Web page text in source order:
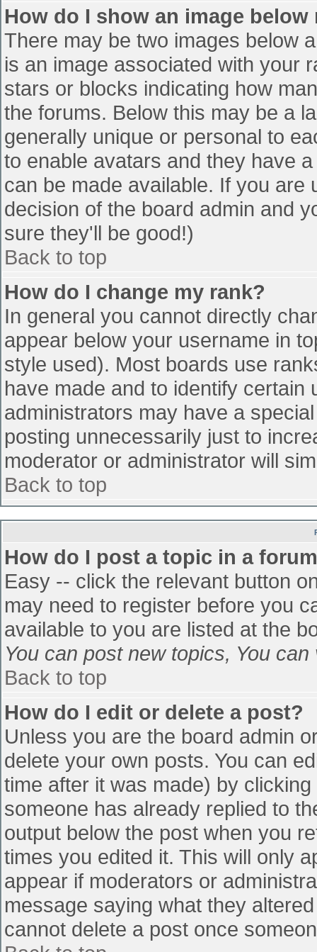
How do I show an image below
There may be two images below
is an image associated with your
stars or blocks indicating how
the forums. Below this may be a
generally unique or personal to
to enable avatars and they have
can be made available. If you
decision of the board admin and
sure they'll be good!)
Back to top
How do I change my rank?
In general you cannot directly
appear below your username in
style used). Most boards use
have made and to identify
administrators may have a
posting unnecessarily just to
moderator or administrator will
Back to top
How do I post a topic in a
Easy -- click the relevant button
may need to register before you
available to you are listed at the
You can post new topics, You
Back to top
How do I edit or delete a post?
Unless you are the board admin
delete your own posts. You can
time after it was made) by
someone has already replied to
output below the post when you
times you edited it. This will only
appear if moderators or
message saying what they
cannot delete a post once